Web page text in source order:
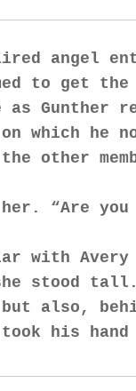
angel
to get
Gunther
which he
other
her. “Are
with Avery
stood tall.
but also,
his